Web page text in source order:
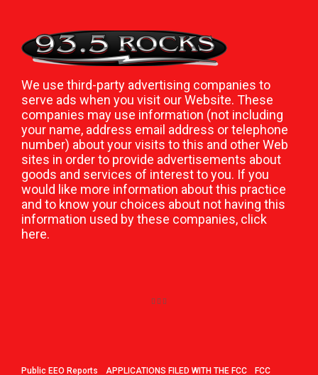
We use third-party advertising companies to
serve ads when you visit our Website. These
companies may use information (not including
your name, address email address or telephone
number) about your visits to this and other Web
sites in order to provide advertisements about
goods and services of interest to you. If you
would like more information about this practice
and to know your choices about not having this
information used by these companies, click
here.
Public EEO Reports APPLICATIONS FILED WITH THE FCC FCC